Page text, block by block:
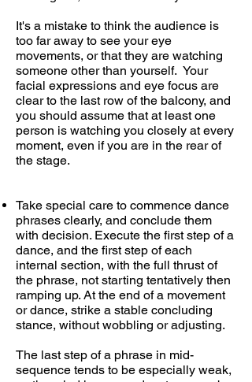
It's a mistake to think the audience is
too far away to see your eye
movements, or that they are watching
someone other than yourself. Your
facial expressions and eye focus are
clear to the last row of the balcony, and
you should assume that at least one
person is watching you closely at every
moment, even if you are in the rear of
the stage.
Take special care to commence dance
phrases clearly, and conclude them
with decision. Execute the first step of a
dance, and the first step of each
internal section, with the full thrust of
the phrase, not starting tentatively then
ramping up. At the end of a movement
or dance, strike a stable concluding
stance, without wobbling or adjusting.
The last step of a phrase in mid-
sequence tends to be especially weak,